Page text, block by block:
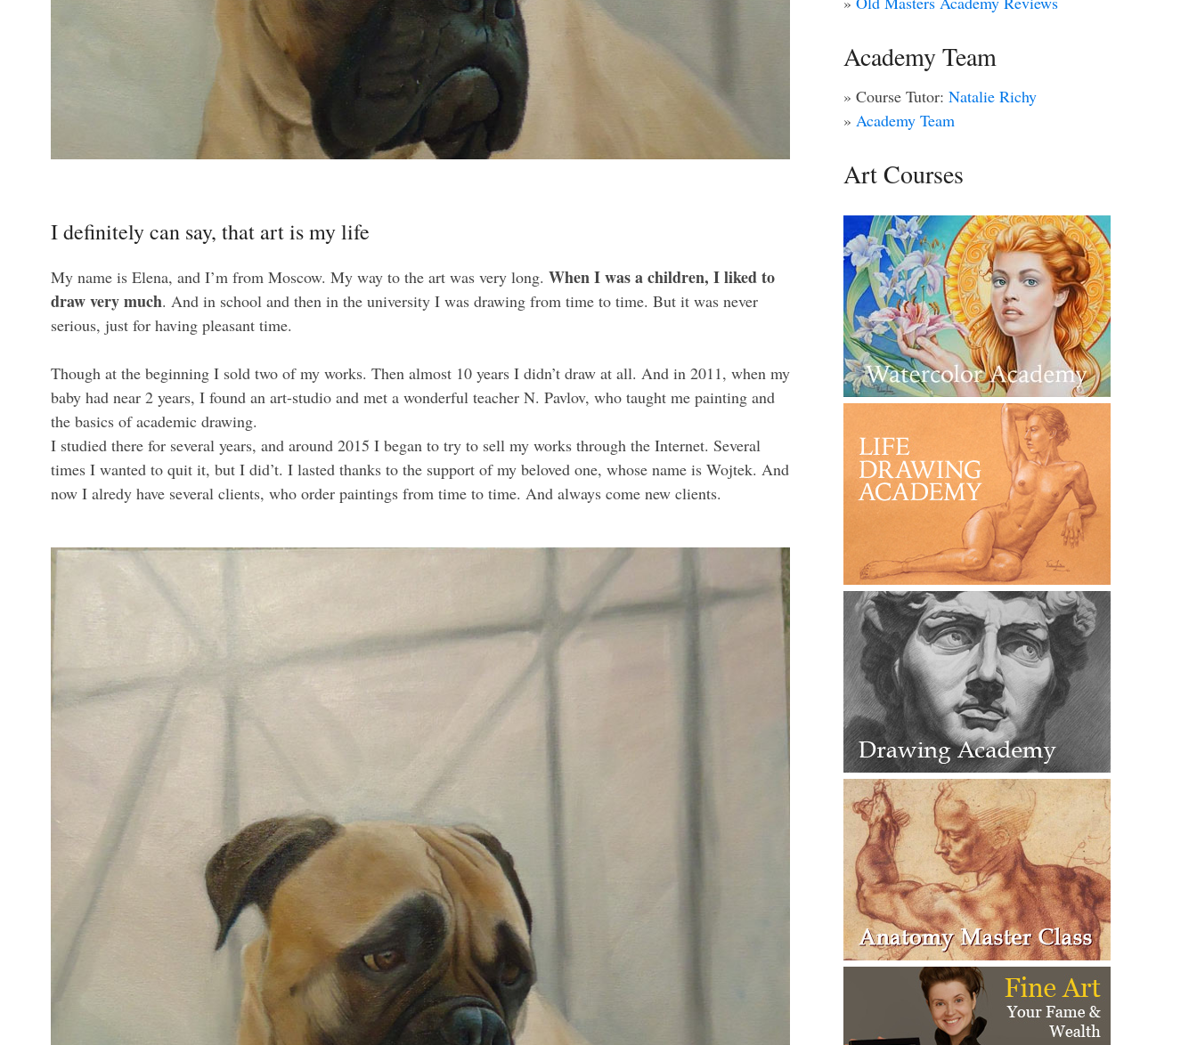
I definitely can say, that art is my life
My name is Elena, and I’m from Moscow. My way to the art was very long. When I was a children, I liked to
draw very much. And in school and then in the university I was drawing from time to time. But it was never
serious, just for having pleasant time.
Though at the beginning I sold two of my works. Then almost 10 years I didn’t draw at all. And in 2011, when my
baby had near 2 years, I found an art-studio and met a wonderful teacher N. Pavlov, who taught me painting and
the basics of academic drawing.
I studied there for several years, and around 2015 I began to try to sell my works through the Internet. Several
times I wanted to quit it, but I did’t. I lasted thanks to the support of my beloved one, whose name is Wojtek. And
now I alredy have several clients, who order paintings from time to time. And always come new clients.
Academy Team
» Course Tutor: Natalie Richy
» Academy Team
Art Courses